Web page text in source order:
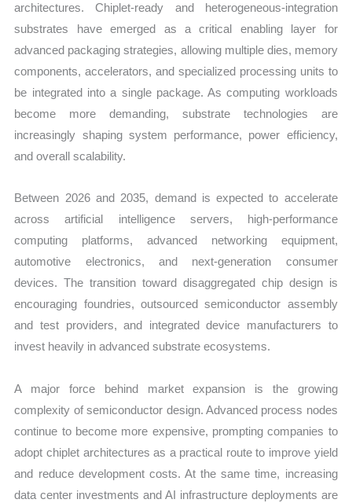
architectures. Chiplet-ready and heterogeneous-integration
substrates have emerged as a critical enabling layer for
advanced packaging strategies, allowing multiple dies, memory
components, accelerators, and specialized processing units to
be integrated into a single package. As computing workloads
become more demanding, substrate technologies are
increasingly shaping system performance, power efficiency,
and overall scalability.
Between 2026 and 2035, demand is expected to accelerate
across artificial intelligence servers, high-performance
computing platforms, advanced networking equipment,
automotive electronics, and next-generation consumer
devices. The transition toward disaggregated chip design is
encouraging foundries, outsourced semiconductor assembly
and test providers, and integrated device manufacturers to
invest heavily in advanced substrate ecosystems.
A major force behind market expansion is the growing
complexity of semiconductor design. Advanced process nodes
continue to become more expensive, prompting companies to
adopt chiplet architectures as a practical route to improve yield
and reduce development costs. At the same time, increasing
data center investments and AI infrastructure deployments are